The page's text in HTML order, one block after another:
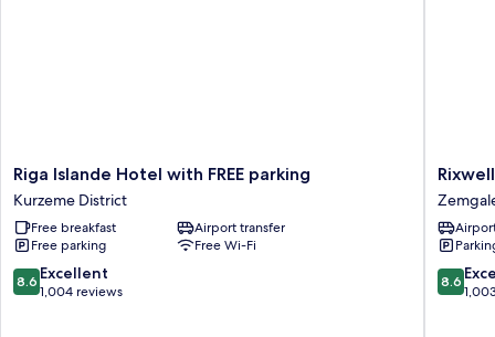
Riga
Islande
Hotel
with
FREE
parking
Kurzeme
Riga Islande Hotel with FREE parking
Kurzeme District
Free breakfast
Airport transfer
Free parking
Free Wi-Fi
8.6
out
8.6 Excellent
1,004 reviews
Rixwell
Elefant
Hotel
Suburb
8.6
out
8.6